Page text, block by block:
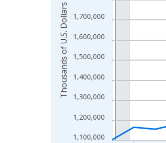
1,100,000
1,200,000
1,300,000
1,400,000
1,500,000
1,600,000
1,700,000
Thousands of U.S. Dollars